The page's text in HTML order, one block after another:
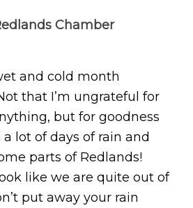
Chamber
and cold month
that I’m ungrateful for
but for goodness
lot of days of rain and
parts of Redlands!
like we are quite out of
put away your rain